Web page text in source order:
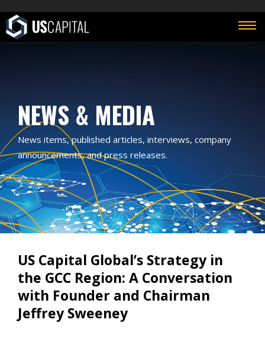
NEWS & MEDIA
News items, published articles, interviews, company
announcements, and press releases.
US Capital Global’s Strategy in
the GCC Region: A Conversation
with Founder and Chairman
Jeffrey Sweeney